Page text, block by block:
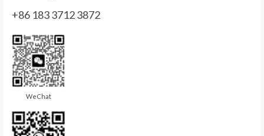
+86 183 3712 3872
WeChat